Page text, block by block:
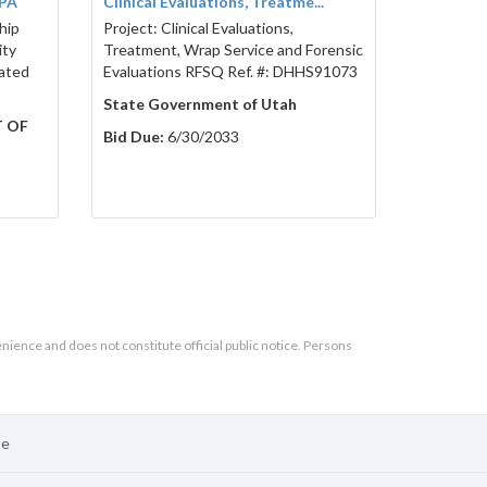
OF
Project: Clinical Evaluations,
Treatment, Wrap Service and Forensic
Evaluations RFSQ Ref. #: DHHS91073
State Government of Utah
Bid Due: 6/30/2033
and does not constitute official public notice. Persons